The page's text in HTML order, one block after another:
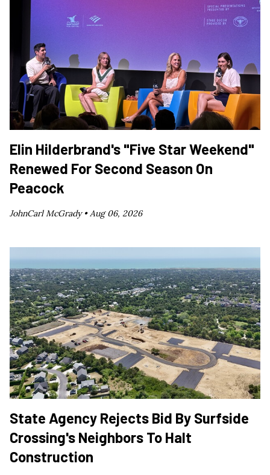
Elin Hilderbrand's "Five Star Weekend"
Renewed For Second Season On
Peacock
JohnCarl McGrady •Aug 06, 2026
State Agency Rejects Bid By Surfside
Crossing's Neighbors To Halt
Construction